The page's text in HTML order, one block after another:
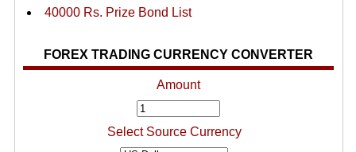
40000 Rs. Prize Bond List
FOREX TRADING CURRENCY CONVERTER
Amount
Select Source Currency